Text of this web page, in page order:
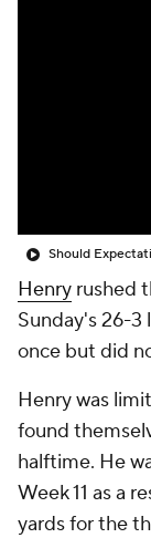
Henry rushed
Sunday's 26-3
once but did
Henry was
found
halftime. He
Week 11 as a
yards for the